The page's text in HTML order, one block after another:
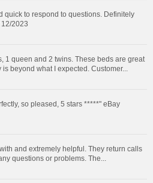
quick to respond to questions. Definitely
2023
1 queen and 2 twins. These beds are great
beyond what I expected. Customer...
so pleased, 5 stars *****" eBay
and extremely helpful. They return calls
questions or problems. The...